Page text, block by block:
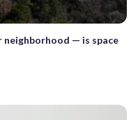
— is space